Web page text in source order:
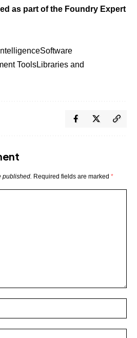
as part of the Foundry Expert
Software
ToolsLibraries and
published. Required fields are marked *